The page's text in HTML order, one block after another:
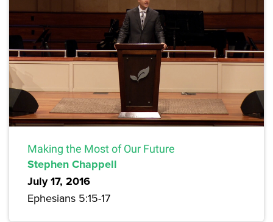
Making the Most of Our Future
Stephen Chappell
July 17, 2016
Ephesians 5:15-17